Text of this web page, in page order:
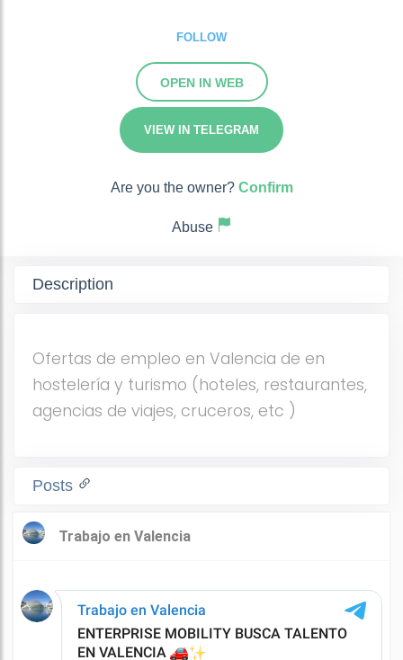
FOLLOW
OPEN IN WEB
VIEW IN TELEGRAM
Are you the owner? Confirm
Abuse
Description
Ofertas de empleo en Valencia de en
hostelería y turismo (hoteles, restaurantes,
agencias de viajes, cruceros, etc )
Posts